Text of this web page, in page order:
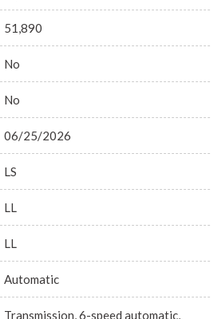
51,890
No
No
06/25/2026
LS
LL
LL
Automatic
Transmission, 6-speed automatic,